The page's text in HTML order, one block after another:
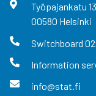
Työpajankatu 13
00580 Helsinki
Switchboard
Information
info@stat.fi